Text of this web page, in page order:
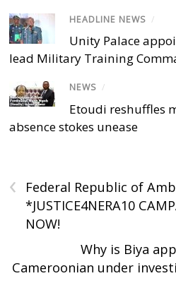
HEADLINE NEWS /
Unity Palace
lead Military Training
NEWS /
Etoudi reshuffles
absence stokes unease
‹
Federal Republic of
*JUSTICE4NERA10
NOW!
Why is Biya
Cameroonian under